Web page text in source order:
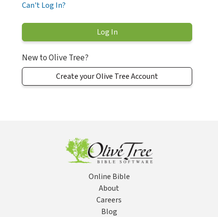
Can't Log In?
New to Olive Tree?
Create your Olive Tree Account
Online Bible
About
Careers
Blog